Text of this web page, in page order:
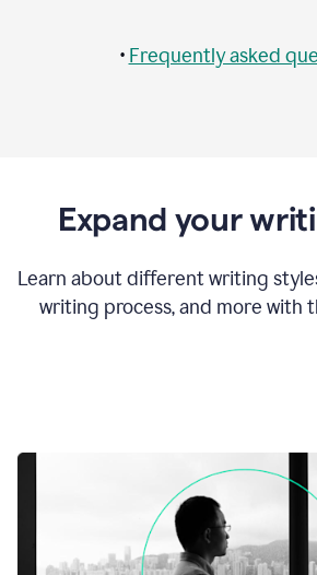
• Frequently asked
Expand your
Learn about different writing
writing process, and more with